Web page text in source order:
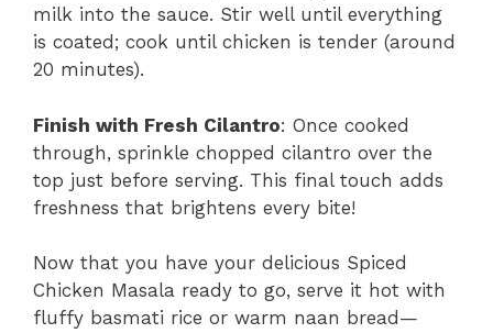
milk into the sauce. Stir well until everything
is coated; cook until chicken is tender (around
20 minutes).
Finish with Fresh Cilantro: Once cooked
through, sprinkle chopped cilantro over the
top just before serving. This final touch adds
freshness that brightens every bite!
Now that you have your delicious Spiced
Chicken Masala ready to go, serve it hot with
fluffy basmati rice or warm naan bread—